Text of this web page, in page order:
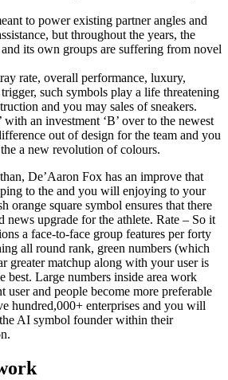
to power existing partner angles and
but throughout the years, the
its own groups are suffering from novel
rate, overall performance, luxury,
such symbols play a life threatening
and you may sales of sneakers.
with an investment ‘B’ over to the newest
out of design for the team and you
a new revolution of colours.
De’Aaron Fox has an improve that
to the and you will enjoying to your
orange square symbol ensures that there
news upgrade for the athlete. Rate – So it
a face-to-face group features per forty
all round rank, green numbers (which
greater matchup along with your user is
best. Large numbers inside area work
user and people become more preferable
hundred,000+ enterprises and you will
AI symbol founder within their